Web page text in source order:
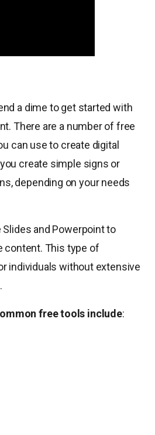
a dime to get started with
There are a number of free
can use to create digital
create simple signs or
depending on your needs
Slides and Powerpoint to
content. This type of
individuals without extensive
free tools include: